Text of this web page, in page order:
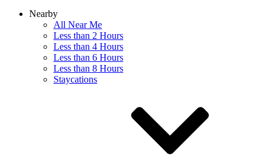
Nearby
All Near Me
Less than 2 Hours
Less than 4 Hours
Less than 6 Hours
Less than 8 Hours
Staycations